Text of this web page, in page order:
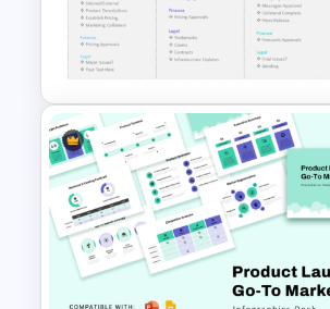
Product Launch Timeline
Template PowerPoint and
Google Slides